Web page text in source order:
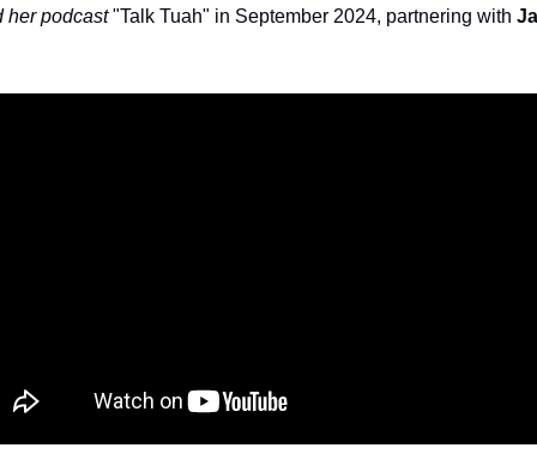
podcast "Talk Tuah" in September 2024, partnering with